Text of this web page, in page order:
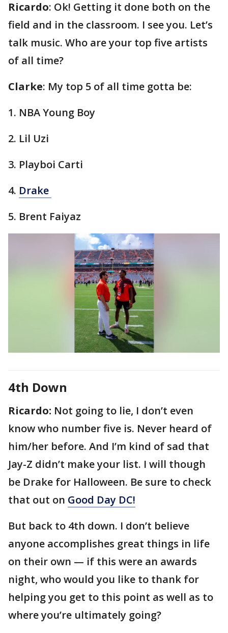
Ricardo: Ok! Getting it done both on the
field and in the classroom. I see you. Let’s
talk music. Who are your top five artists
of all time?
Clarke: My top 5 of all time gotta be:
1. NBA Young Boy
2. Lil Uzi
3. Playboi Carti
4. Drake
5. Brent Faiyaz
4th Down
Ricardo: Not going to lie, I don’t even
know who number five is. Never heard of
him/her before. And I’m kind of sad that
Jay-Z didn’t make your list. I will though
be Drake for Halloween. Be sure to check
that out on Good Day DC!
But back to 4th down. I don’t believe
anyone accomplishes great things in life
on their own — if this were an awards
night, who would you like to thank for
helping you get to this point as well as to
where you’re ultimately going?